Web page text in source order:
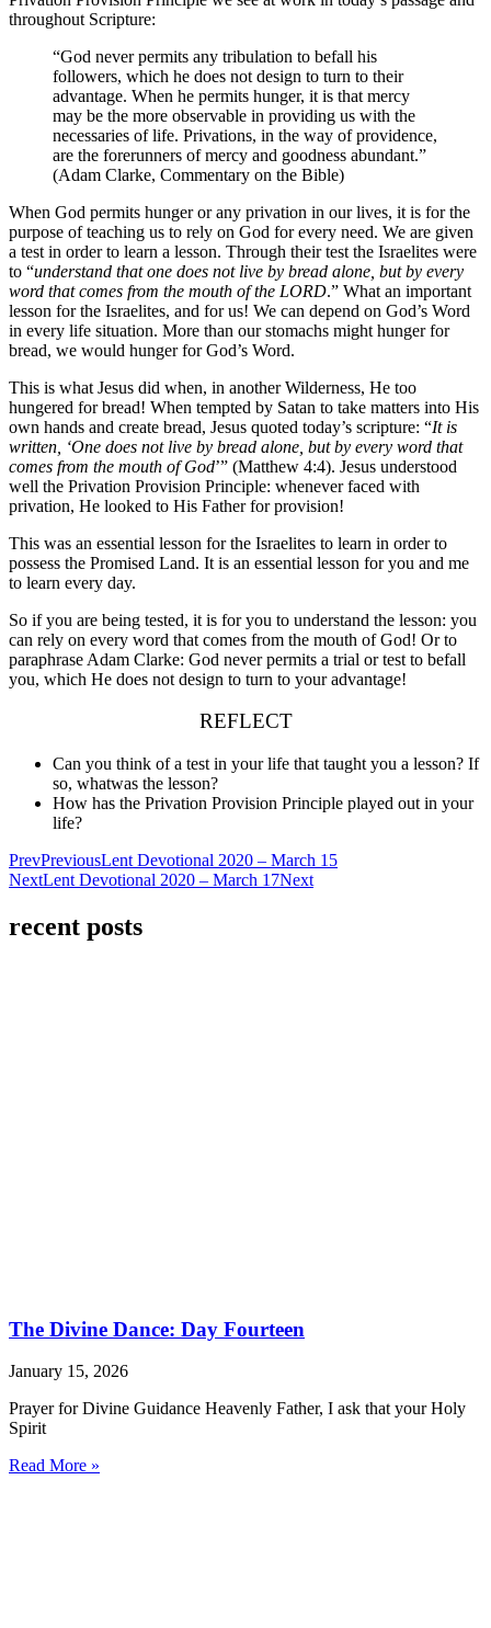
throughout Scripture:
“God never permits any tribulation to befall his
followers, which he does not design to turn to their
advantage. When he permits hunger, it is that mercy
may be the more observable in providing us with the
necessaries of life. Privations, in the way of providence,
are the forerunners of mercy and goodness abundant.”
(Adam Clarke, Commentary on the Bible)
When God permits hunger or any privation in our lives, it is for the
purpose of teaching us to rely on God for every need. We are given
a test in order to learn a lesson. Through their test the Israelites were
to “understand that one does not live by bread alone, but by every
word that comes from the mouth of the LORD.” What an important
lesson for the Israelites, and for us! We can depend on God’s Word
in every life situation. More than our stomachs might hunger for
bread, we would hunger for God’s Word.
This is what Jesus did when, in another Wilderness, He too
hungered for bread! When tempted by Satan to take matters into His
own hands and create bread, Jesus quoted today’s scripture: “It is
written, ‘One does not live by bread alone, but by every word that
comes from the mouth of God’” (Matthew 4:4). Jesus understood
well the Privation Provision Principle: whenever faced with
privation, He looked to His Father for provision!
This was an essential lesson for the Israelites to learn in order to
possess the Promised Land. It is an essential lesson for you and me
to learn every day.
So if you are being tested, it is for you to understand the lesson: you
can rely on every word that comes from the mouth of God! Or to
paraphrase Adam Clarke: God never permits a trial or test to befall
you, which He does not design to turn to your advantage!
REFLECT
Can you think of a test in your life that taught you a lesson? If
so, whatwas the lesson?
How has the Privation Provision Principle played out in your
life?
PrevPreviousLent Devotional 2020 – March 15
NextLent Devotional 2020 – March 17Next
recent posts
The Divine Dance: Day Fourteen
January 15, 2026
Prayer for Divine Guidance Heavenly Father, I ask that your Holy
Spirit
Read More »